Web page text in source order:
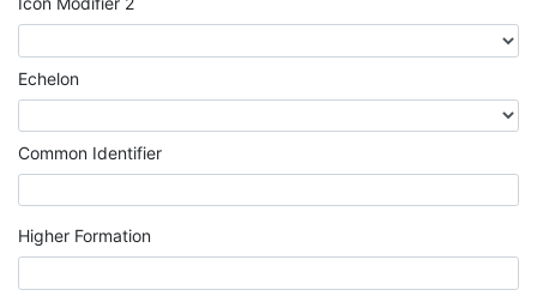
Echelon
Common Identifier
Higher Formation